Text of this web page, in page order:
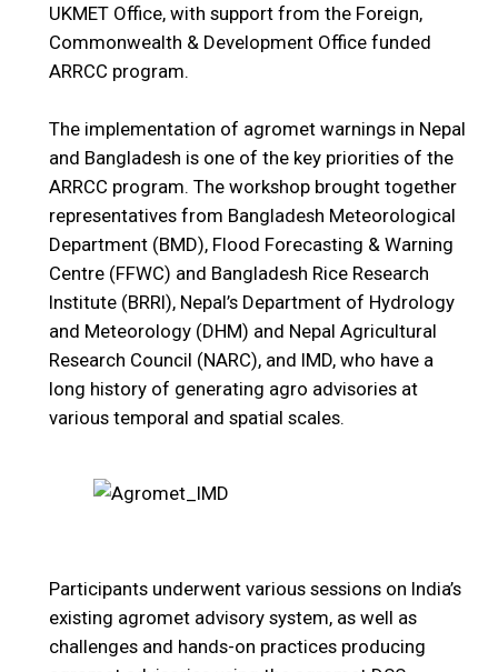
UKMET Office, with support from the Foreign,
Commonwealth & Development Office funded
ARRCC program.
The implementation of agromet warnings in Nepal
and Bangladesh is one of the key priorities of the
ARRCC program. The workshop brought together
representatives from Bangladesh Meteorological
Department (BMD), Flood Forecasting & Warning
Centre (FFWC) and Bangladesh Rice Research
Institute (BRRI), Nepal’s Department of Hydrology
and Meteorology (DHM) and Nepal Agricultural
Research Council (NARC), and IMD, who have a
long history of generating agro advisories at
various temporal and spatial scales.
Participants underwent various sessions on India’s
existing agromet advisory system, as well as
challenges and hands-on practices producing